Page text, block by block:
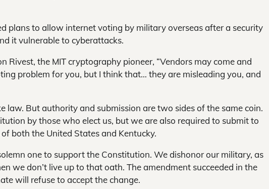
plans to allow internet voting by military overseas after a security
it vulnerable to cyberattacks.
Rivest, the MIT cryptography pioneer, “Vendors may come and
problem for you, but I think that… they are misleading you, and
law. But authority and submission are two sides of the same coin.
by those who elect us, but we are also required to submit to
both the United States and Kentucky.
one to support the Constitution. We dishonor our military, as
we don’t live up to that oath. The amendment succeeded in the
will refuse to accept the change.